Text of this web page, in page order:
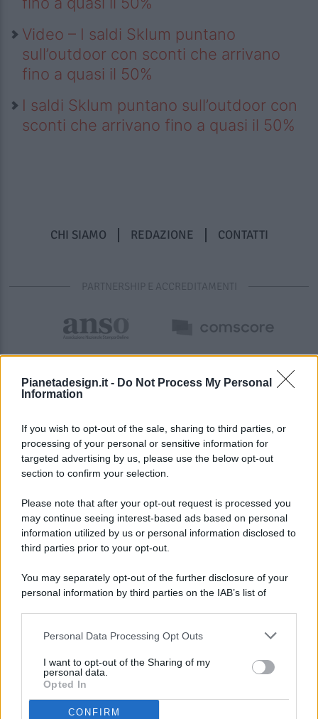
Pianetadesign.it - Do Not Process My Personal
Information
If you wish to opt-out of the sale, sharing to third parties, or
processing of your personal or sensitive information for
targeted advertising by us, please use the below opt-out
section to confirm your selection.
Please note that after your opt-out request is processed you
may continue seeing interest-based ads based on personal
information utilized by us or personal information disclosed to
third parties prior to your opt-out.
You may separately opt-out of the further disclosure of your
personal information by third parties on the IAB’s list of
This information may also be disclosed by us to third parties
disclose it to other third parties.
Personal Data Processing Opt Outs
I want to opt-out of the Sharing of my
personal data.
Opted In
CONFIRM
Video – I saldi Sklum puntano
sull’outdoor con sconti che arrivano
fino a quasi il 50%
I saldi Sklum puntano sull’outdoor con
sconti che arrivano fino a quasi il 50%
CHI SIAMO REDAZIONE CONTATTI
PARTNERSHIP E ACCREDITAMENTI
© 2026 - Pianeta Design - P.IVA 04827280654 - Testata
Registrata Al Tribunale Di Nocera Inferiore N. 8/2020 - RG N.
ISCRIZIONE AL ROC N. 35792 – ISCRITTA ALL’ANSO
(ASSOCIAZIONE NAZIONALE STAMPA ONLINE)
PREFERENZE PRIVACY